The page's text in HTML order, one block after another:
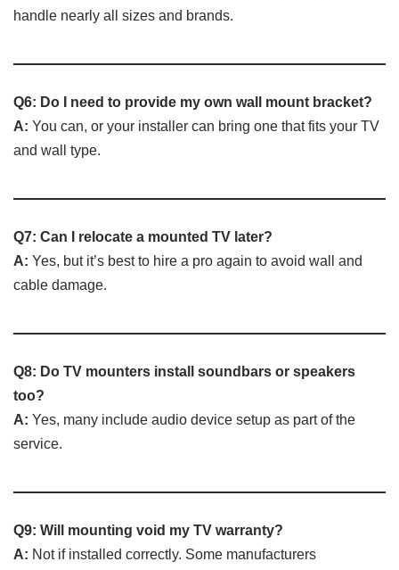
handle nearly all sizes and brands.
Q6: Do I need to provide my own wall mount bracket?
A: You can, or your installer can bring one that fits your TV
and wall type.
Q7: Can I relocate a mounted TV later?
A: Yes, but it’s best to hire a pro again to avoid wall and
cable damage.
Q8: Do TV mounters install soundbars or speakers
too?
A: Yes, many include audio device setup as part of the
service.
Q9: Will mounting void my TV warranty?
A: Not if installed correctly. Some manufacturers